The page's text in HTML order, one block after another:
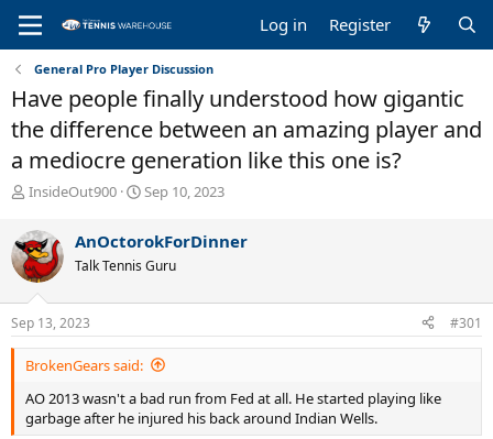
Log in Register
General Pro Player Discussion
Have people finally understood how gigantic
the difference between an amazing player and
a mediocre generation like this one is?
T
r
e
a
d
s
t
a
r
e
r
InsideOut900
S
r
t
a
e
Sep 10, 2023
AnOctorokForDinner
Talk Tennis Guru
Sep 13, 2023 #301
BrokenGears said:
AO 2013 wasn't a bad run from Fed at all. He started playing like
garbage after he injured his back around Indian Wells.